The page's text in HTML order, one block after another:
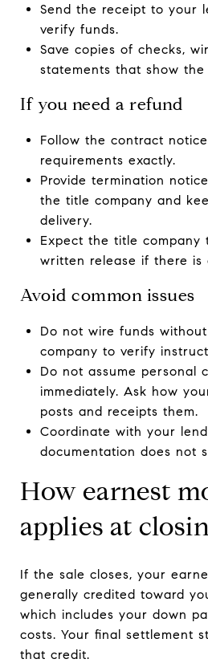
Send the receipt to your
verify funds.
Save copies of checks,
statements that show the
If you need a refund
Follow the contract
requirements exactly.
Provide termination
the title company and
delivery.
Expect the title company
written release if there is
Avoid common issues
Do not wire funds
company to verify
Do not assume personal
immediately. Ask how
posts and receipts them.
Coordinate with your
documentation does not
How earnest
applies at
If the sale closes, your
generally credited toward
which includes your down
costs. Your final settlement
that credit.